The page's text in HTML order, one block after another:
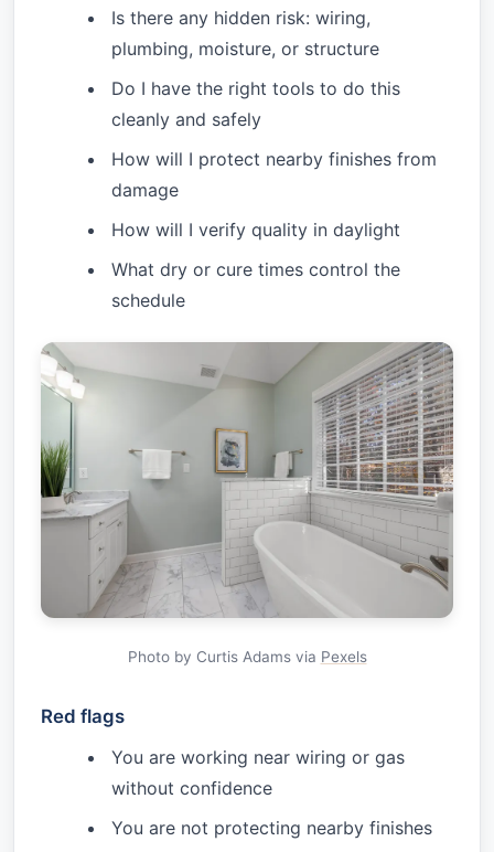
Is there any hidden risk: wiring,
plumbing, moisture, or structure
Do I have the right tools to do this
cleanly and safely
How will I protect nearby finishes from
damage
How will I verify quality in daylight
What dry or cure times control the
schedule
Photo by Curtis Adams via Pexels
Red flags
You are working near wiring or gas
without confidence
You are not protecting nearby finishes